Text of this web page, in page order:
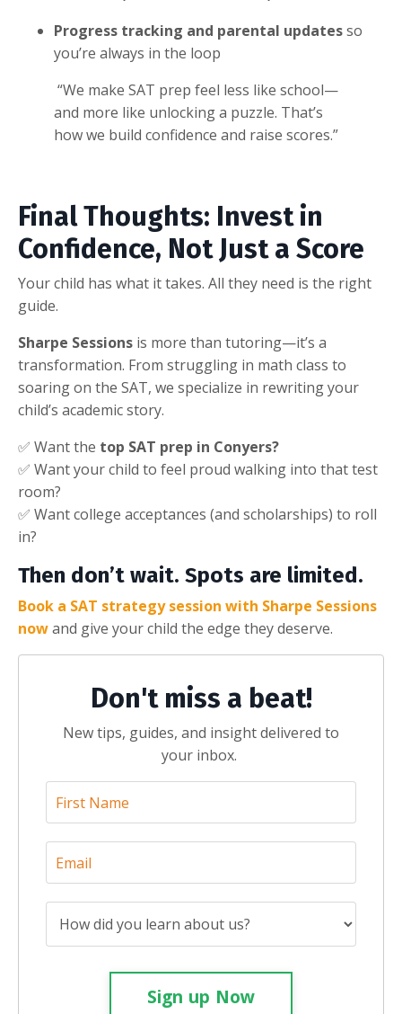
Progress tracking and parental updatesso
you’re always in the loop
“We make SAT prep feel less like school—
and more like unlocking a puzzle. That’s
how we build confidence and raise scores.”
Final Thoughts: Invest in
Confidence, Not Just a Score
Your child has what it takes. All they need is the right
guide.
Sharpe Sessions is more than tutoring—it’s a
transformation. From struggling in math class to
soaring on the SAT, we specialize in rewriting your
child’s academic story.
✅ Want the top SAT prep in Conyers?
✅ Want your child to feel proud walking into that test
room?
✅ Want college acceptances (and scholarships) to roll
in?
Then don’t wait. Spots are limited.
Book a SAT strategy session with Sharpe Sessions
nowand give your child the edge they deserve.
Don't miss a beat!
New tips, guides, and insight delivered to
your inbox.
Sign up Now